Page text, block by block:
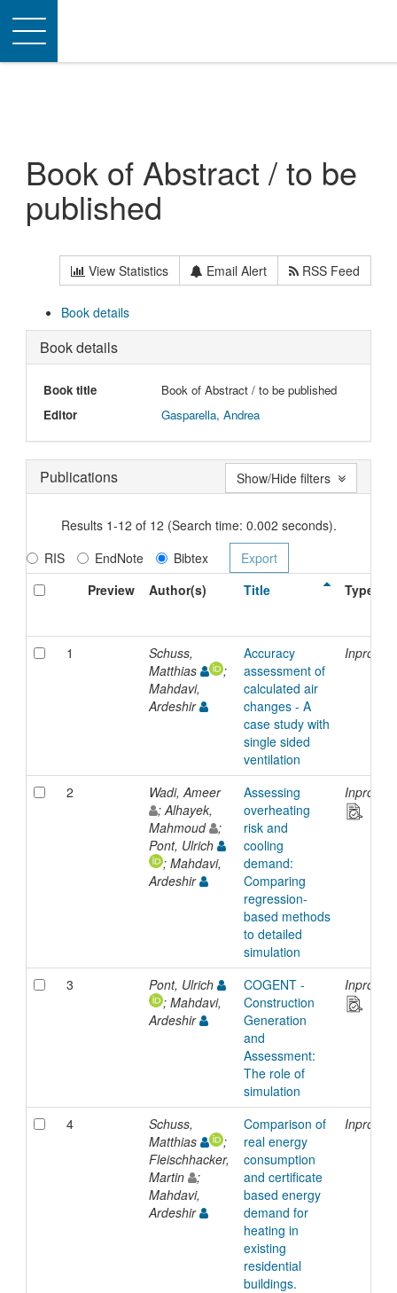
Toggle
navigation
Book of Abstract / to be
published
View Statistics Email Alert RSS Feed
Book details
Book details
Book title
Book of Abstract / to be published
Editor
Gasparella, Andrea
Publications
Results 1-12 of 12 (Search time: 0.002 seconds).
RIS
EndNote
Bibtex
Preview
Author(s) Title Type
1
Schuss,
Matthias
;
Mahdavi,
Ardeshir
Accuracy
assessment of
calculated air
changes - A
case study with
single sided
ventilation
2
Wadi, Ameer
; Alhayek,
Mahmoud
;
Pont, Ulrich
; Mahdavi,
Ardeshir
Assessing
overheating
risk and
cooling
demand:
Comparing
regression-
based methods
to detailed
simulation
3
Pont, Ulrich
; Mahdavi,
Ardeshir
COGENT -
Construction
Generation
and
Assessment:
The role of
simulation
4
Schuss,
Matthias
;
Fleischhacker,
Martin
;
Mahdavi,
Ardeshir
Comparison of
real energy
consumption
and certificate
based energy
demand for
heating in
existing
residential
buildings.